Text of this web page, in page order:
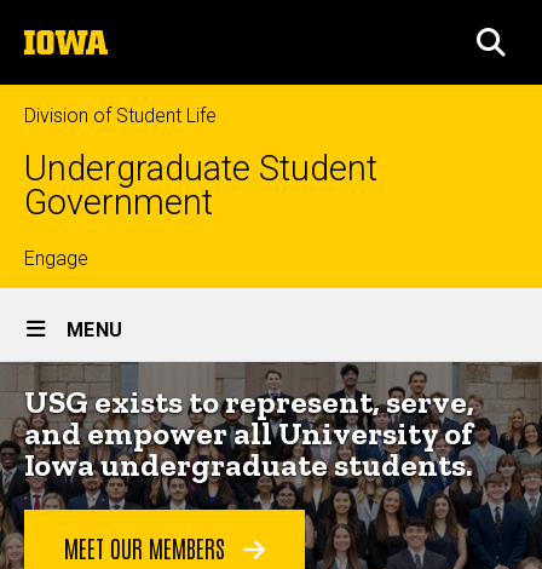
to
content
The
University
of
Iowa
Division of Student Life
Undergraduate Student
Government
Top
links
Engage
Site
Main
Navigation
MENU
USG exists to represent, serve,
and empower all University of
Iowa undergraduate students.
MEET OUR MEMBERS